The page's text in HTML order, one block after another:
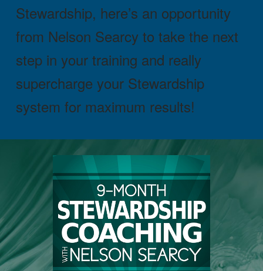
Stewardship, here’s an opportunity
from Nelson Searcy to take the next
step in your training and really
supercharge your Stewardship
system for maximum results!